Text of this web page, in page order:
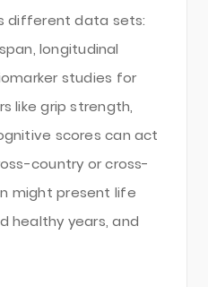
different data sets:
longitudinal
studies for
like grip strength,
scores can act
country or cross-
might present life
healthy years, and